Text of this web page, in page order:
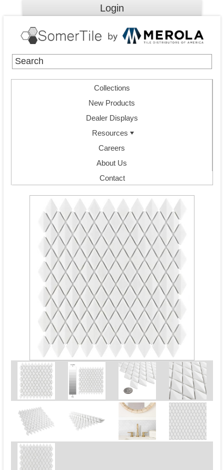
Login
Collections
New Products
Dealer Displays
Resources
Careers
About Us
Contact